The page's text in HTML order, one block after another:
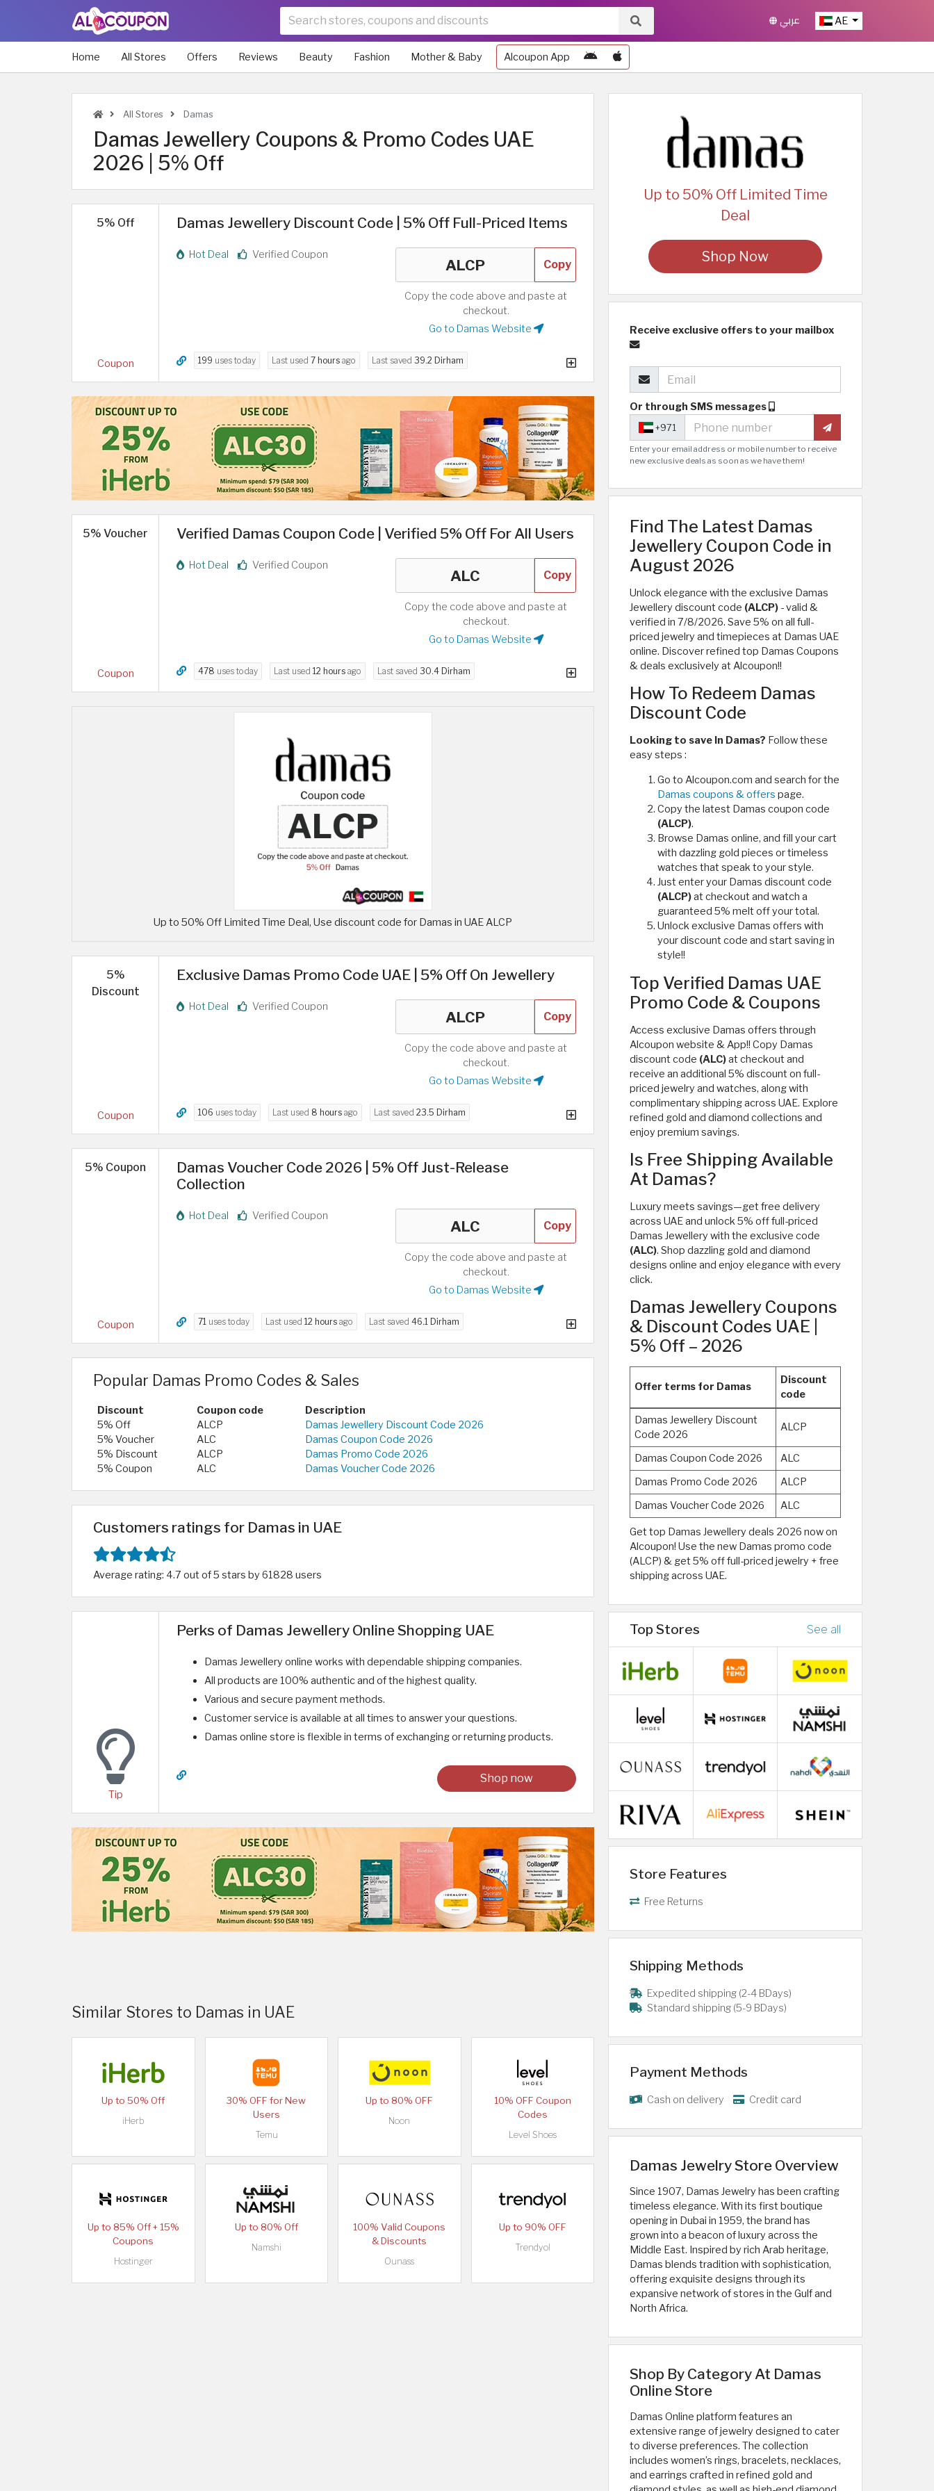
AE عربي
Home All Stores Offers Reviews Beauty Fashion Mother & Baby Alcoupon App
All Stores Damas
Damas Jewellery Coupons & Promo Codes UAE
2026 | 5% Off
5% Off
Coupon
Damas Jewellery Discount Code | 5% Off Full-Priced Items
Hot Deal Verified Coupon
Copy
Copy the code above and paste at
checkout.
Go to Damas Website
199 uses today Last used 7 hours ago Last saved 39.2 Dirham
5% Voucher
Coupon
Verified Damas Coupon Code | Verified 5% Off For All Users
Hot Deal Verified Coupon
Copy
Copy the code above and paste at
checkout.
Go to Damas Website
478 uses today Last used 12 hours ago Last saved 30.4 Dirham
Up to 50% Off Limited Time Deal, Use discount code for Damas in UAE ALCP
5%
Discount
Coupon
Exclusive Damas Promo Code UAE | 5% Off On Jewellery
Hot Deal Verified Coupon
Copy
Copy the code above and paste at
checkout.
Go to Damas Website
106 uses today Last used 8 hours ago Last saved 23.5 Dirham
5% Coupon
Coupon
Damas Voucher Code 2026 | 5% Off Just-Release
Collection
Hot Deal Verified Coupon
Copy
Copy the code above and paste at
checkout.
Go to Damas Website
71 uses today Last used 12 hours ago Last saved 46.1 Dirham
Popular Damas Promo Codes & Sales
Discount Coupon code
Description
5% Off
ALCP
Damas Jewellery Discount Code 2026
5% Voucher
ALC
Damas Coupon Code 2026
5% Discount
ALCP
Damas Promo Code 2026
5% Coupon
ALC Damas Voucher Code 2026
Customers ratings for Damas in UAE
Average rating: 4.7 out of 5 stars by 61828 users
Tip
Perks of Damas Jewellery Online Shopping UAE
Damas Jewellery online works with dependable shipping companies.
All products are 100% authentic and of the highest quality.
Various and secure payment methods.
Customer service is available at all times to answer your questions.
Damas online store is flexible in terms of exchanging or returning products.
Shop now
Similar Stores to Damas in UAE
Up to 50% Off
iHerb
30% OFF for New
Users
Temu
Up to 80% OFF
Noon
10% OFF Coupon
Codes
Level Shoes
Up to 85% Off + 15%
Coupons
Hostinger
Up to 80% Off
Namshi
100% Valid Coupons
& Discounts
Ounass
Up to 90% OFF
Trendyol
Up to 50% Off Limited Time
Deal
Shop Now
Receive exclusive offers to your mailbox
Or through SMS messages
+971
Enter your email address or mobile number to receive
new exclusive deals as soon as we have them!
Find The Latest Damas
Jewellery Coupon Code in
August 2026
Unlock elegance with the exclusive Damas
Jewellery discount code (ALCP) - valid &
verified in 7/8/2026. Save 5% on all full-
priced jewelry and timepieces at Damas UAE
online. Discover refined top Damas Coupons
& deals exclusively at Alcoupon!!
How To Redeem Damas
Discount Code
Looking to save In Damas? Follow these
easy steps :
Go to Alcoupon.com and search for the
Damas coupons & offers page.
Copy the latest Damas coupon code
(ALCP).
Browse Damas online, and fill your cart
with dazzling gold pieces or timeless
watches that speak to your style.
Just enter your Damas discount code
(ALCP)at checkout and watch a
guaranteed 5% melt off your total.
Unlock exclusive Damas offers with
your discount code and start saving in
style!!
Top Verified Damas UAE
Promo Code & Coupons
Access exclusive Damas offers through
Alcoupon website & App!! Copy Damas
discount code (ALC)at checkout and
receive an additional 5% discount on full-
priced jewelry and watches, along with
complimentary shipping across UAE. Explore
refined gold and diamond collections and
enjoy premium savings.
Is Free Shipping Available
At Damas?
Luxury meets savings—get free delivery
across UAE and unlock 5% off full-priced
Damas Jewellery with the exclusive code
(ALC). Shop dazzling gold and diamond
designs online and enjoy elegance with every
click.
Damas Jewellery Coupons
& Discount Codes UAE |
5% Off – 2026
Offer terms for Damas
Discount
code
Damas Jewellery Discount
Code 2026
ALCP
Damas Coupon Code 2026
ALC
Damas Promo Code 2026
ALCP
Damas Voucher Code 2026
ALC
Get top Damas Jewellery deals 2026 now on
Alcoupon! Use the new Damas promo code
(ALCP) & get 5% off full-priced jewelry + free
shipping across UAE.
Top Stores See all
Store Features
Free Returns
Shipping Methods
Expedited shipping (2-4 BDays)
Standard shipping (5-9 BDays)
Payment Methods
Cash on delivery Credit card
Damas Jewelry Store Overview
Since 1907, Damas Jewelry has been crafting
timeless elegance. With its first boutique
opening in Dubai in 1959, the brand has
grown into a beacon of luxury across the
Middle East. Inspired by rich Arab heritage,
Damas blends tradition with sophistication,
offering exquisite designs through its
expansive network of stores in the Gulf and
North Africa.
Shop By Category At Damas
Online Store
Damas Online platform features an
extensive range of jewelry designed to cater
to diverse preferences. The collection
includes women’s rings, bracelets, necklaces,
and earrings crafted in refined gold and